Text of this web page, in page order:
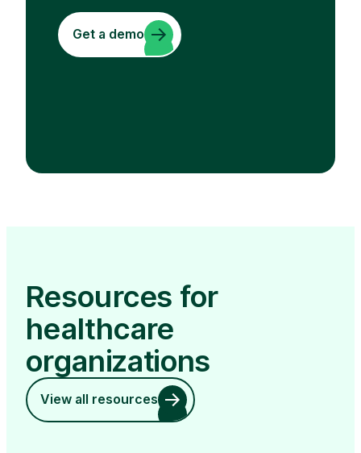
Get a demo
Resources for
healthcare
organizations
View all resources